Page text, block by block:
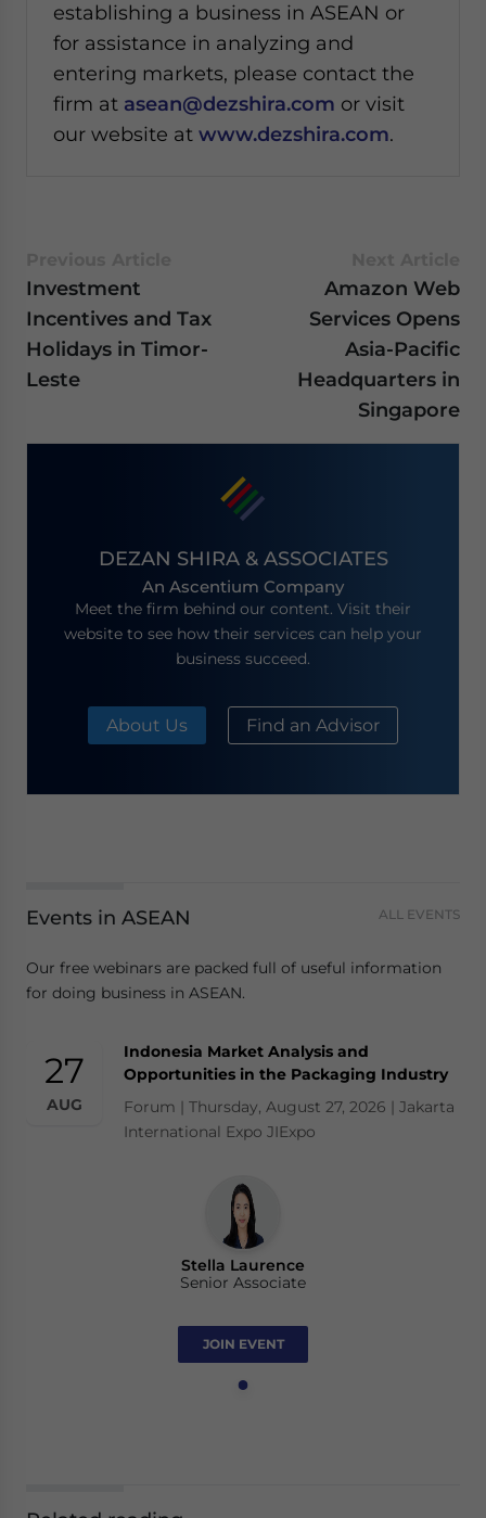
establishing a business in ASEAN or
for assistance in analyzing and
entering markets, please contact the
firm at asean@dezshira.com or visit
our website at www.dezshira.com.
Investment
Incentives and Tax
Holidays in Timor-
Leste
Amazon Web
Services Opens
Asia-Pacific
Headquarters in
Singapore
DEZAN SHIRA & ASSOCIATES
An Ascentium Company
Meet the firm behind our content. Visit their
website to see how their services can help your
business succeed.
About Us Find an Advisor
Events in ASEAN ALL EVENTS
Our free webinars are packed full of useful information
for doing business in ASEAN.
27
AUG
Indonesia Market Analysis and
Opportunities in the Packaging Industry
Forum | Thursday, August 27, 2026 | Jakarta
International Expo JIExpo
Stella Laurence
Senior Associate
JOIN EVENT